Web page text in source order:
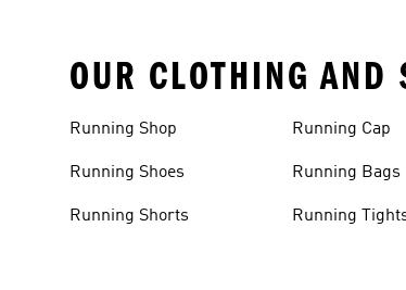
OUR CLOTHING AND
Running Shop
Running Shoes
Running Shorts
Running Cap
Running Bags
Running